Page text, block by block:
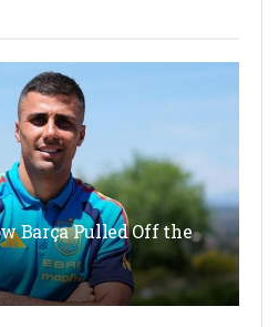
Barça Pulled Off the